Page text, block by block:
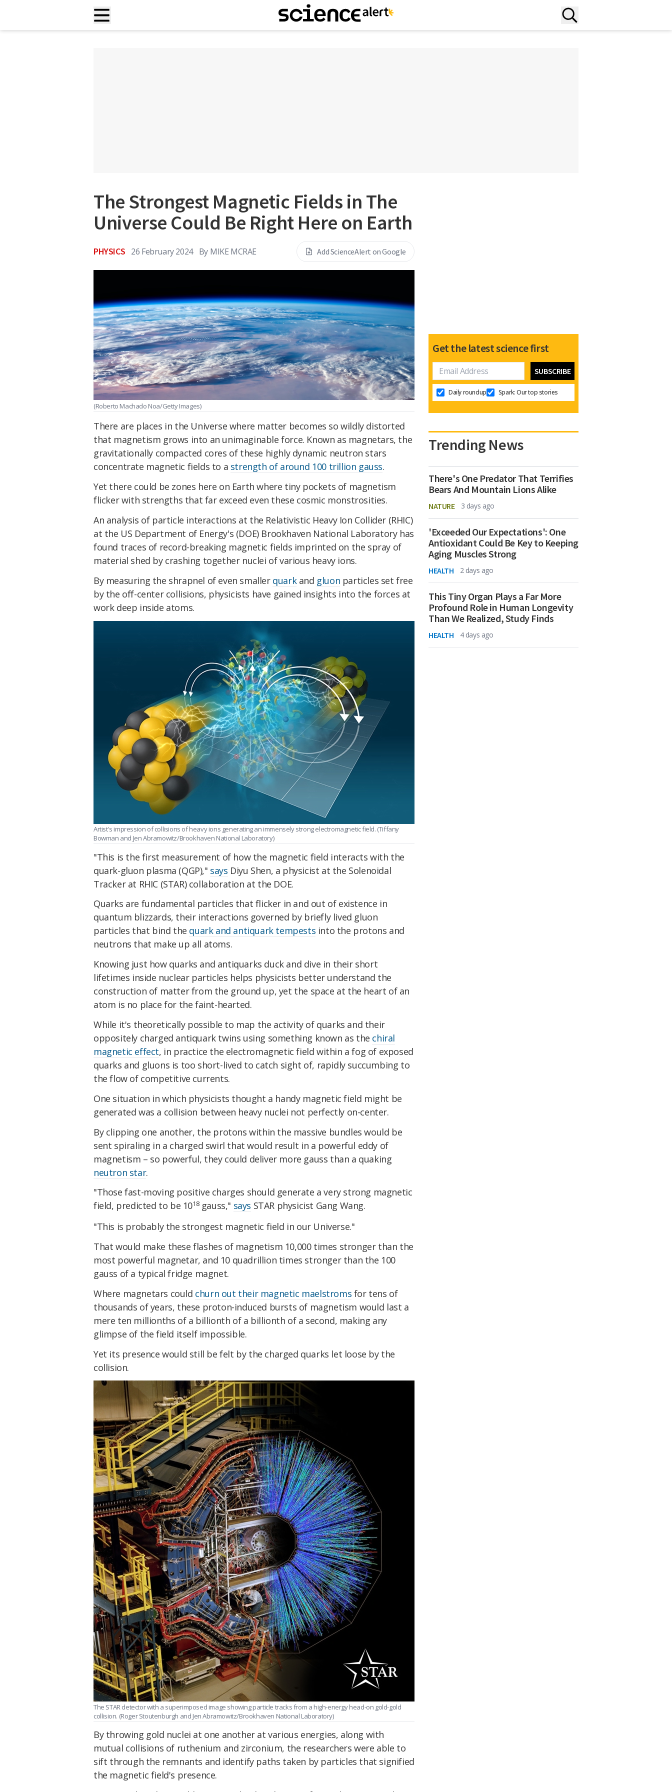
The Strongest Magnetic Fields in The
Universe Could Be Right Here on Earth
PHYSICS 26 February 2024 By MIKE MCRAE Add ScienceAlert on Google
(Roberto Machado Noa/Getty Images)
There are places in the Universe where matter becomes so wildly distorted
that magnetism grows into an unimaginable force. Known as magnetars, the
gravitationally compacted cores of these highly dynamic neutron stars
concentrate magnetic fields to a strength of around 100 trillion gauss.
Yet there could be zones here on Earth where tiny pockets of magnetism
flicker with strengths that far exceed even these cosmic monstrosities.
An analysis of particle interactions at the Relativistic Heavy Ion Collider (RHIC)
at the US Department of Energy's (DOE) Brookhaven National Laboratory has
found traces of record-breaking magnetic fields imprinted on the spray of
material shed by crashing together nuclei of various heavy ions.
By measuring the shrapnel of even smaller quarkand gluon particles set free
by the off-center collisions, physicists have gained insights into the forces at
work deep inside atoms.
Artist's impression of collisions of heavy ions generating an immensely strong electromagnetic field. (Tiffany
Bowman and Jen Abramowitz/Brookhaven National Laboratory)
"This is the first measurement of how the magnetic field interacts with the
quark-gluon plasma (QGP)," says Diyu Shen, a physicist at the Solenoidal
Tracker at RHIC (STAR) collaboration at the DOE.
Quarks are fundamental particles that flicker in and out of existence in
quantum blizzards, their interactions governed by briefly lived gluon
particles that bind the quark and antiquark tempests into the protons and
neutrons that make up all atoms.
Knowing just how quarks and antiquarks duck and dive in their short
lifetimes inside nuclear particles helps physicists better understand the
construction of matter from the ground up, yet the space at the heart of an
atom is no place for the faint-hearted.
While it's theoretically possible to map the activity of quarks and their
oppositely charged antiquark twins using something known as the chiral
magnetic effect, in practice the electromagnetic field within a fog of exposed
quarks and gluons is too short-lived to catch sight of, rapidly succumbing to
the flow of competitive currents.
One situation in which physicists thought a handy magnetic field might be
generated was a collision between heavy nuclei not perfectly on-center.
By clipping one another, the protons within the massive bundles would be
sent spiraling in a charged swirl that would result in a powerful eddy of
magnetism – so powerful, they could deliver more gauss than a quaking
neutron star.
"Those fast-moving positive charges should generate a very strong magnetic
field, predicted to be 1018gauss," says STAR physicist Gang Wang.
"This is probably the strongest magnetic field in our Universe."
That would make these flashes of magnetism 10,000 times stronger than the
most powerful magnetar, and 10 quadrillion times stronger than the 100
gauss of a typical fridge magnet.
Where magnetars could churn out their magnetic maelstroms for tens of
thousands of years, these proton-induced bursts of magnetism would last a
mere ten millionths of a billionth of a billionth of a second, making any
glimpse of the field itself impossible.
Yet its presence would still be felt by the charged quarks let loose by the
collision.
The STAR detector with a superimposed image showing particle tracks from a high-energy head-on gold-gold
collision. (Roger Stoutenburgh and Jen Abramowitz/Brookhaven National Laboratory)
By throwing gold nuclei at one another at various energies, along with
mutual collisions of ruthenium and zirconium, the researchers were able to
sift through the remnants and identify paths taken by particles that signified
the magnetic field's presence.
Get the latest science first
Daily roundup Spark: Our top stories
Trending News
There's One Predator That Terrifies
Bears And Mountain Lions Alike
NATURE 3 days ago
'Exceeded Our Expectations': One
Antioxidant Could Be Key to Keeping
Aging Muscles Strong
HEALTH 2 days ago
This Tiny Organ Plays a Far More
Profound Role in Human Longevity
Than We Realized, Study Finds
HEALTH 4 days ago